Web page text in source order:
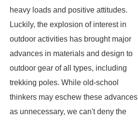
heavy loads and positive attitudes.
Luckily, the explosion of interest in
outdoor activities has brought major
advances in materials and design to
outdoor gear of all types, including
trekking poles. While old-school
thinkers may eschew these advances
as unnecessary, we can't deny the